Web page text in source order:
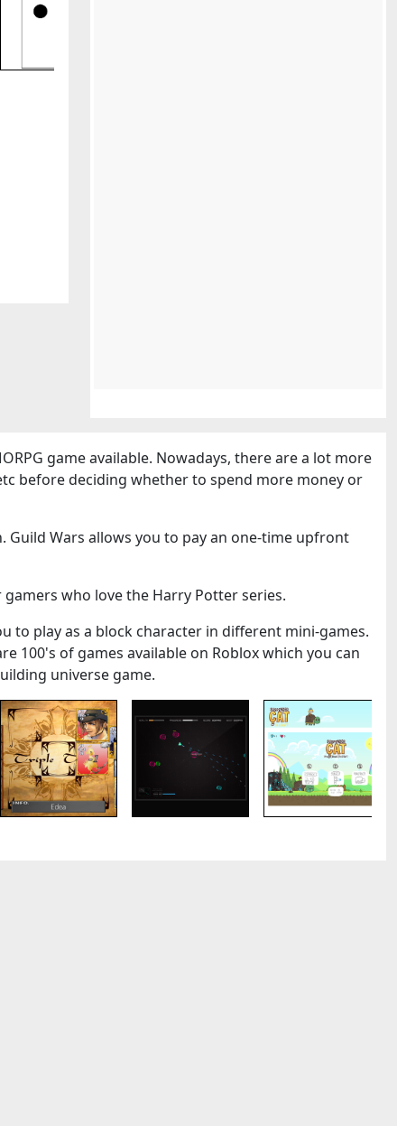
game available. Nowadays, there are a lot more
before deciding whether to spend more money or
Wars allows you to pay an one-time upfront
who love the Harry Potter series.
to play as a block character in different mini-games.
100's of games available on Roblox which you can
universe game.